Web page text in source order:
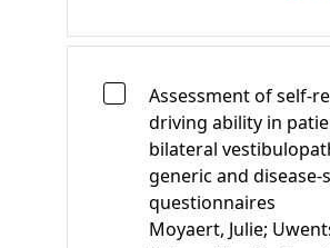
Assessment of self-
driving ability in
bilateral
generic and disease-
questionnaires
Moyaert, Julie;